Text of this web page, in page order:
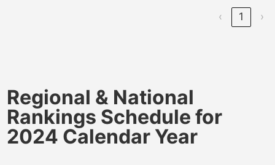
‹ 1 ›
Regional & National
Rankings Schedule for
2024 Calendar Year